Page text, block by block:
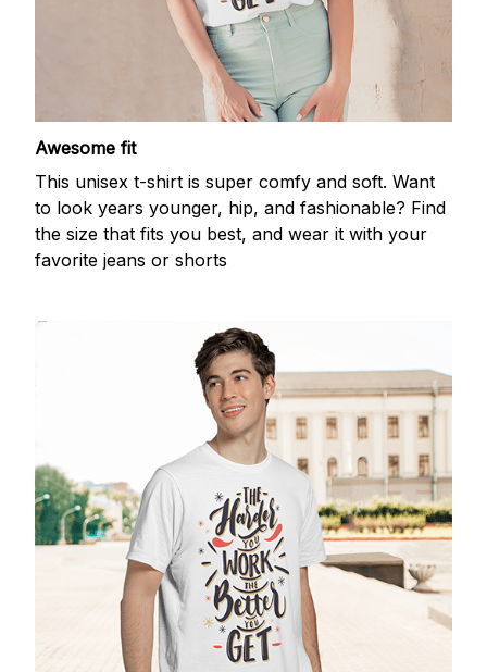
Awesome fit
This unisex t-shirt is super comfy and soft. Want
to look years younger, hip, and fashionable? Find
the size that fits you best, and wear it with your
favorite jeans or shorts